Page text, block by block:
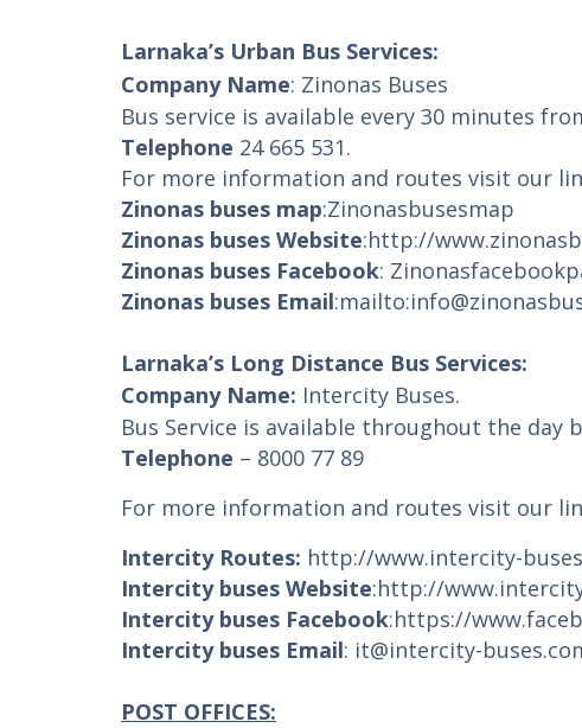
Larnaka’s Urban Bus Services:
Company Name: Zinonas Buses
Bus service is available every 30 minutes
Telephone 24 665 531.
For more information and routes visit our
Zinonas buses map:Zinonasbusesmap
Zinonas buses Website:http://
Zinonas buses Facebook:
Zinonas buses Email:
Larnaka’s Long Distance Bus Services:
Company Name: Intercity Buses.
Bus Service is available throughout the day
Telephone – 8000 77 89
For more information and routes visit our
Intercity Routes: http://www.intercity-
Intercity buses Website:http://
Intercity buses Facebook:https://
Intercity buses Email: it@intercity-
POST OFFICES: